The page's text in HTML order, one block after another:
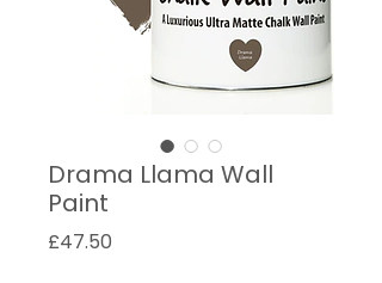
Drama Llama Wall
Paint
£47.50